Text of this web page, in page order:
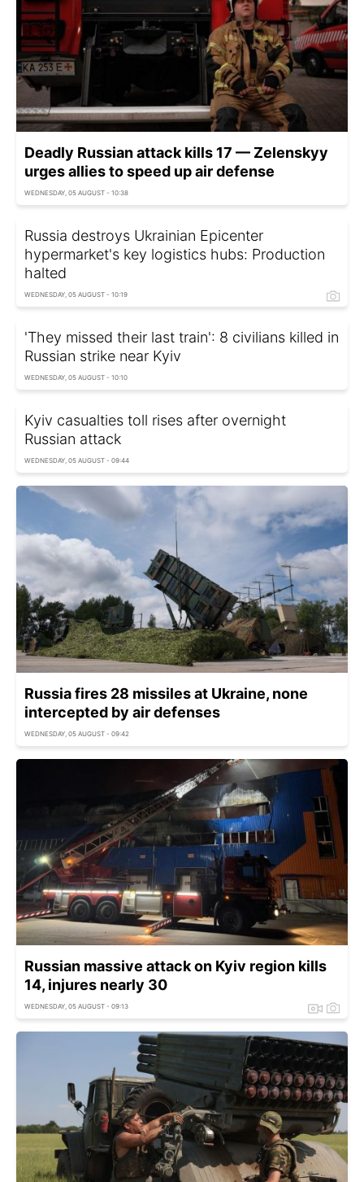
Deadly Russian attack kills 17 — Zelenskyy
urges allies to speed up air defense
WEDNESDAY, 05 AUGUST - 10:38
Russia destroys Ukrainian Epicenter
hypermarket's key logistics hubs: Production
halted
WEDNESDAY, 05 AUGUST - 10:19
'They missed their last train': 8 civilians killed in
Russian strike near Kyiv
WEDNESDAY, 05 AUGUST - 10:10
Kyiv casualties toll rises after overnight
Russian attack
WEDNESDAY, 05 AUGUST - 09:44
Russia fires 28 missiles at Ukraine, none
intercepted by air defenses
WEDNESDAY, 05 AUGUST - 09:42
Russian massive attack on Kyiv region kills
14, injures nearly 30
WEDNESDAY, 05 AUGUST - 09:13